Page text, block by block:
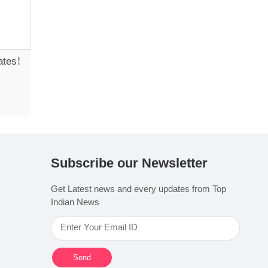
Subscribe our Newsletter
Get Latest news and every updates from Top
Indian News
Send